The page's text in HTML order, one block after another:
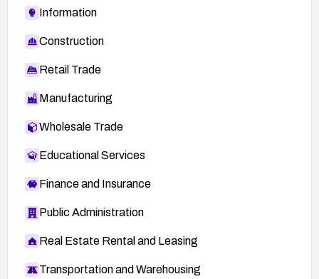
Information
Construction
Retail Trade
Manufacturing
Wholesale Trade
Educational Services
Finance and Insurance
Public Administration
Real Estate Rental and Leasing
Transportation and Warehousing